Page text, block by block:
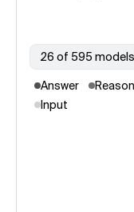
26 of 595 models
Answer
Input